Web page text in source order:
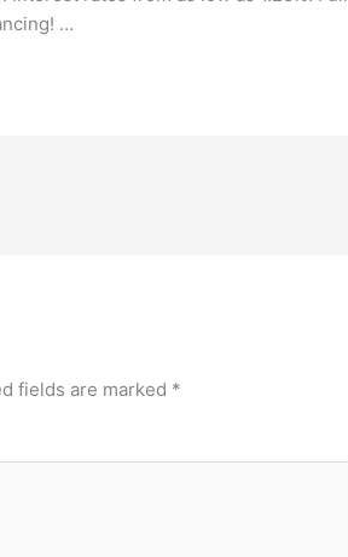
…
fields are marked *